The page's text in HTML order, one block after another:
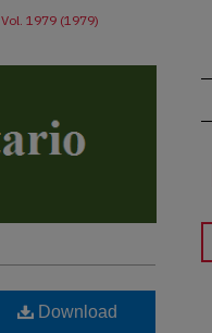
Vol. 1979 (1979)
Download